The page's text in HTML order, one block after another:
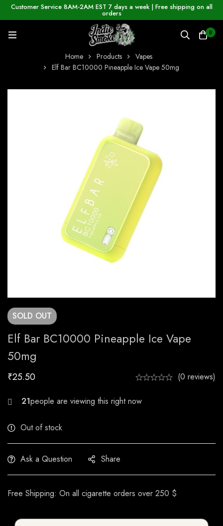
Customer Service 8AM-2AM EST 7 days a week | Free shipping on all
orders
0
Home Products
Vapes
Elf Bar BC10000 Pineapple Ice Vape 50mg
SOLD OUT
Elf Bar BC10000 Pineapple Ice Vape
50mg
₹25.50 (0 reviews)
26people are viewing this right now
Out of stock
Ask a Question Share
Free Shipping: On all cigarette orders over 250 $